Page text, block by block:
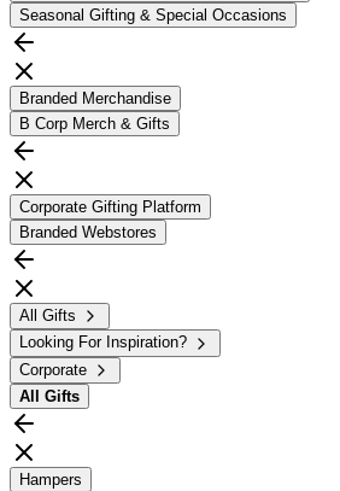
Seasonal Gifting & Special Occasions
Branded Merchandise
B Corp Merch & Gifts
Corporate Gifting Platform
Branded Webstores
All Gifts
Looking For Inspiration?
Corporate
All Gifts
Hampers